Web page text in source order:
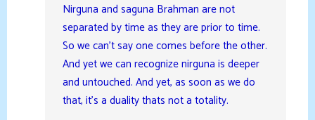
Nirguna and saguna Brahman are not
separated by time as they are prior to time.
So we can’t say one comes before the other.
And yet we can recognize nirguna is deeper
and untouched. And yet, as soon as we do
that, it’s a duality thats not a totality.